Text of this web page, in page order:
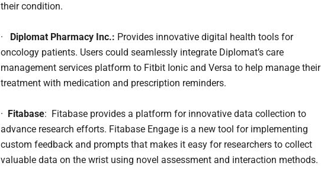
their condition.
· Diplomat Pharmacy Inc.: Provides innovative digital health tools for
oncology patients. Users could seamlessly integrate Diplomat’s care
management services platform to Fitbit Ionic and Versa to help manage their
treatment with medication and prescription reminders.
· Fitabase: Fitabase provides a platform for innovative data collection to
advance research efforts. Fitabase Engage is a new tool for implementing
custom feedback and prompts that makes it easy for researchers to collect
valuable data on the wrist using novel assessment and interaction methods.